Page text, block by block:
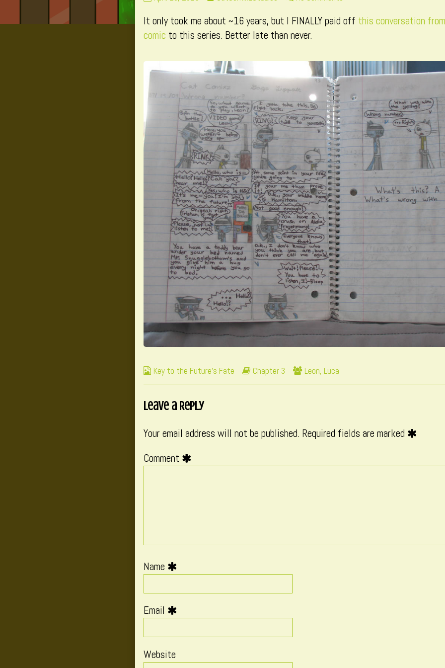
published
on
posts
by
of
293,
293
It only took me about ~16 years, but I FINALLY paid off this conversation
comic to this series. Better late than never.
Webcomic
Collections
Key to the Future's Fate
Webcomic
Storylines
Chapter 3
Webcomic
Collections
Leon, Luca
Leave a Reply
Your email address will not be published. Required fields are marked
Comment
Name
Email
Website